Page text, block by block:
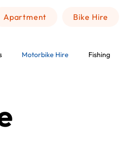
Apartment Bike Hire
Motorbike Hire Fishing